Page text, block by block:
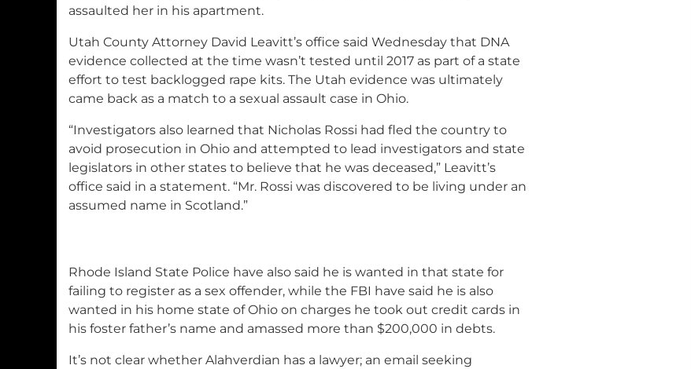
assaulted her in his apartment.
Utah County Attorney David Leavitt’s office said Wednesday that DNA
evidence collected at the time wasn’t tested until 2017 as part of a state
effort to test backlogged rape kits. The Utah evidence was ultimately
came back as a match to a sexual assault case in Ohio.
“Investigators also learned that Nicholas Rossi had fled the country to
avoid prosecution in Ohio and attempted to lead investigators and state
legislators in other states to believe that he was deceased,” Leavitt’s
office said in a statement. “Mr. Rossi was discovered to be living under an
assumed name in Scotland.”
Rhode Island State Police have also said he is wanted in that state for
failing to register as a sex offender, while the FBI have said he is also
wanted in his home state of Ohio on charges he took out credit cards in
his foster father’s name and amassed more than $200,000 in debts.
It’s not clear whether Alahverdian has a lawyer; an email seeking